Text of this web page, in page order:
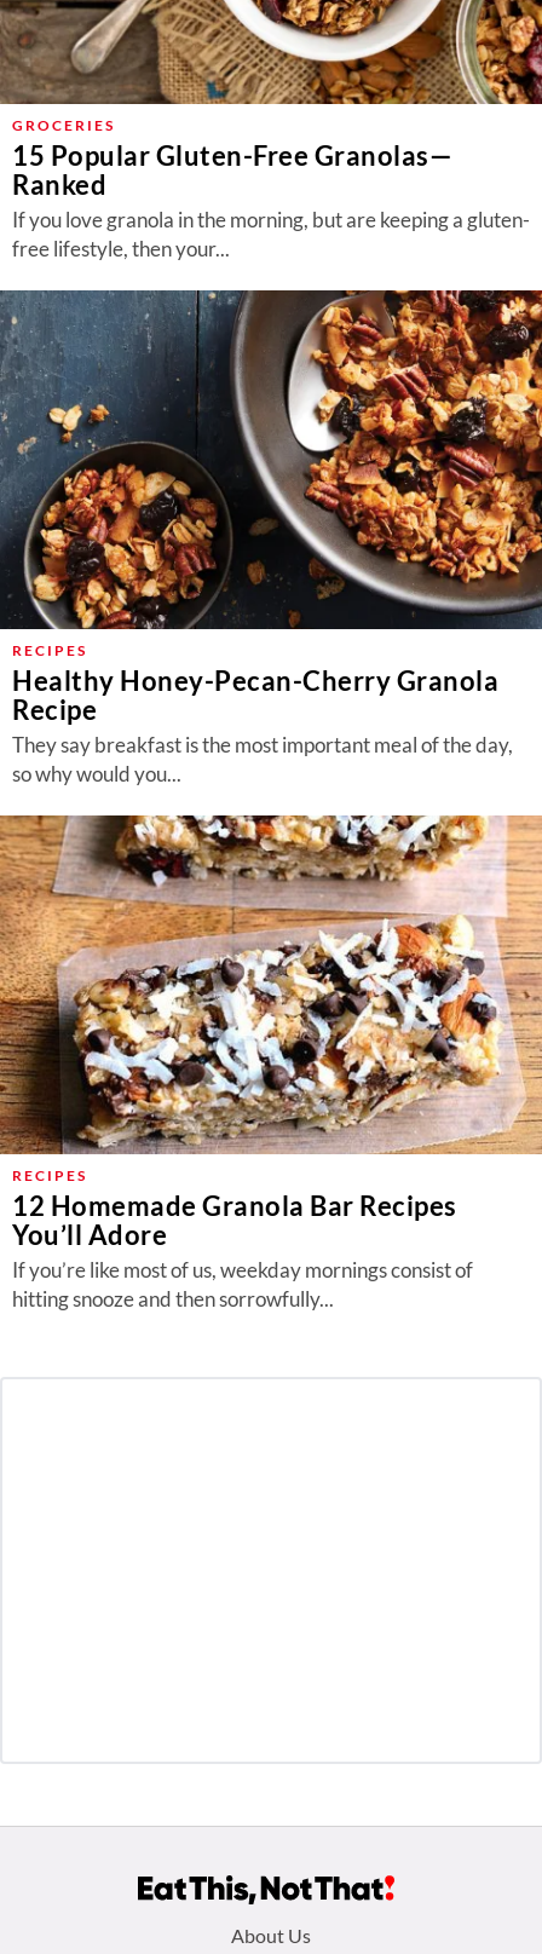
GROCERIES
15 Popular Gluten-Free Granolas—
Ranked
If you love granola in the morning, but are keeping a gluten-
free lifestyle, then your...
RECIPES
Healthy Honey-Pecan-Cherry Granola
Recipe
They say breakfast is the most important meal of the day,
so why would you...
RECIPES
12 Homemade Granola Bar Recipes
You’ll Adore
If you’re like most of us, weekday mornings consist of
hitting snooze and then sorrowfully...
About Us